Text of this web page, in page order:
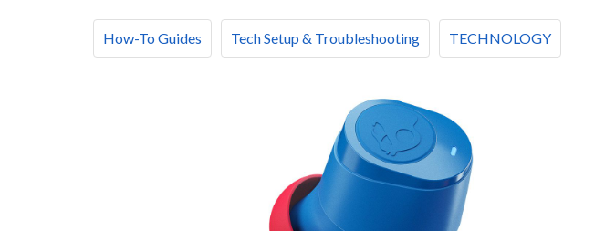
How-To Guides Tech Setup & Troubleshooting TECHNOLOGY